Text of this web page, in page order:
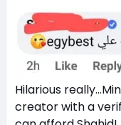
Hilarious
creator with a